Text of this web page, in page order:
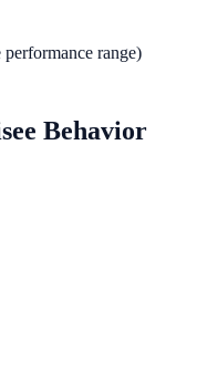
range)
Behavior